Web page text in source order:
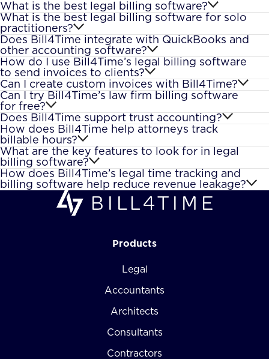
What is the best legal billing software?
What is the best legal billing software for solo
practitioners?
Does Bill4Time integrate with QuickBooks and
other accounting software?
How do I use Bill4Time’s legal billing software
to send invoices to clients?
Can I create custom invoices with Bill4Time?
Can I try Bill4Time’s law firm billing software
for free?
Does Bill4Time support trust accounting?
How does Bill4Time help attorneys track
billable hours?
What are the key features to look for in legal
billing software?
How does Bill4Time’s legal time tracking and
billing software help reduce revenue leakage?
Products
Legal
Accountants
Architects
Consultants
Contractors